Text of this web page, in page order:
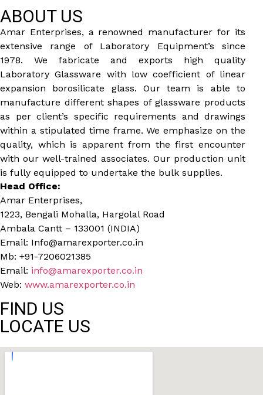
ABOUT US
Amar Enterprises, a renowned manufacturer for its
extensive range of Laboratory Equipment’s since
1978. We fabricate and exports high quality
Laboratory Glassware with low coefficient of linear
expansion borosilicate glass. Our team is able to
manufacture different shapes of glassware products
as per client’s specific requirements and drawings
within a stipulated time frame. We emphasize on the
quality, which is apparent from the first encounter
with our well-trained associates. Our production unit
is fully equipped to undertake the bulk supplies.
Head Office:
Amar Enterprises,
1223, Bengali Mohalla, Hargolal Road
Ambala Cantt – 133001 (INDIA)
Email: Info@amarexporter.co.in
Mb: +91-7206021385
Email: info@amarexporter.co.in
Web: www.amarexporter.co.in
FIND US
LOCATE US